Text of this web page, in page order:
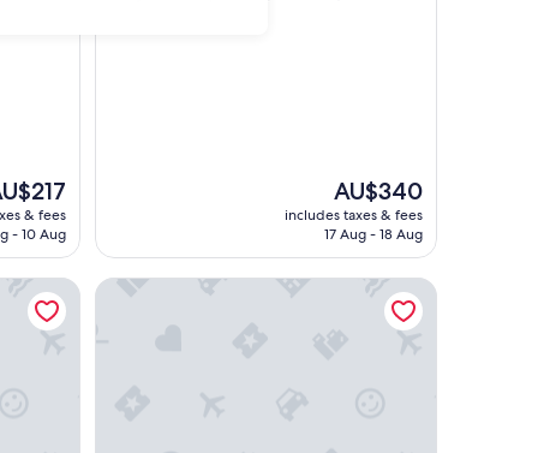
& fees
- 10 Aug
The
price
is
AU$340
includes taxes & fees
17 Aug - 18 Aug
Opal Cove Resort